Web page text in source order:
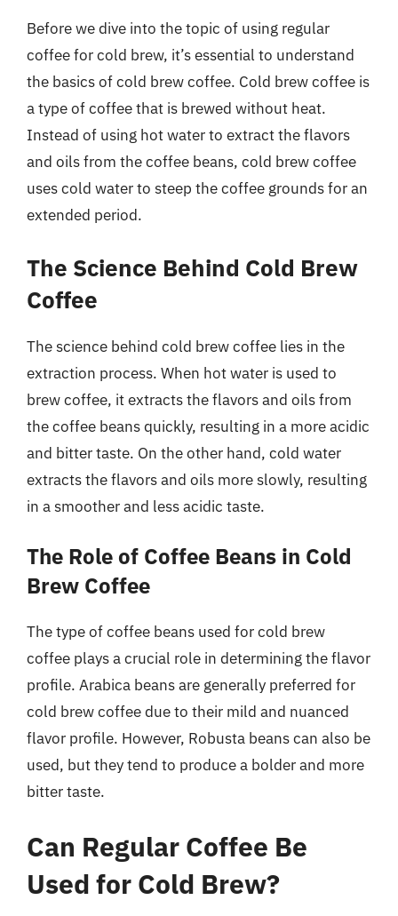
Before we dive into the topic of using regular
coffee for cold brew, it’s essential to understand
the basics of cold brew coffee. Cold brew coffee is
a type of coffee that is brewed without heat.
Instead of using hot water to extract the flavors
and oils from the coffee beans, cold brew coffee
uses cold water to steep the coffee grounds for an
extended period.
The Science Behind Cold Brew
Coffee
The science behind cold brew coffee lies in the
extraction process. When hot water is used to
brew coffee, it extracts the flavors and oils from
the coffee beans quickly, resulting in a more acidic
and bitter taste. On the other hand, cold water
extracts the flavors and oils more slowly, resulting
in a smoother and less acidic taste.
The Role of Coffee Beans in Cold
Brew Coffee
The type of coffee beans used for cold brew
coffee plays a crucial role in determining the flavor
profile. Arabica beans are generally preferred for
cold brew coffee due to their mild and nuanced
flavor profile. However, Robusta beans can also be
used, but they tend to produce a bolder and more
bitter taste.
Can Regular Coffee Be
Used for Cold Brew?